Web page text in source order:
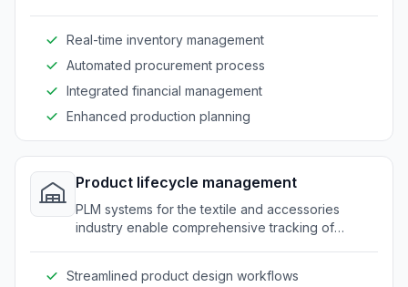
Real-time inventory management
Automated procurement process
Integrated financial management
Enhanced production planning
Product lifecycle management
PLM systems for the textile and accessories
industry enable comprehensive tracking of
Streamlined product design workflows